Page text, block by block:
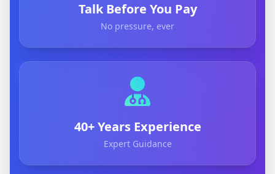
Talk Before You Pay
No pressure, ever
40+ Years Experience
Expert Guidance